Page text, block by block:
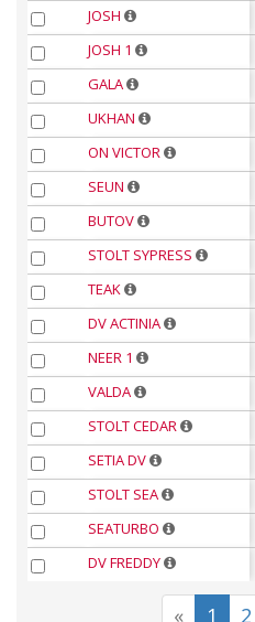
JOSH
JOSH 1
GALA
UKHAN
ON VICTOR
SEUN
BUTOV
STOLT SYPRESS
TEAK
DV ACTINIA
NEER 1
VALDA
STOLT CEDAR
SETIA DV
STOLT SEA
SEATURBO
DV FREDDY
« 1 2